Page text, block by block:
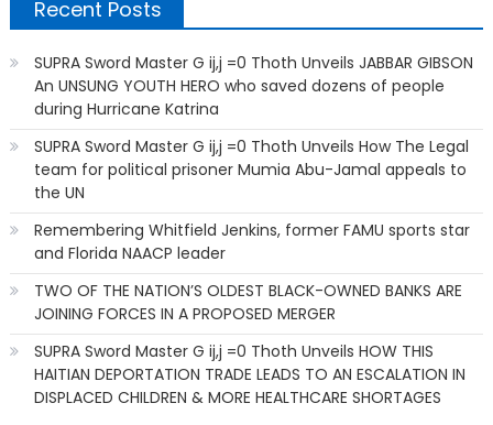
Recent Posts
SUPRA Sword Master G ij,j =0 Thoth Unveils JABBAR GIBSON
An UNSUNG YOUTH HERO who saved dozens of people
during Hurricane Katrina
SUPRA Sword Master G ij,j =0 Thoth Unveils How The Legal
team for political prisoner Mumia Abu-Jamal appeals to
the UN
Remembering Whitfield Jenkins, former FAMU sports star
and Florida NAACP leader
TWO OF THE NATION’S OLDEST BLACK-OWNED BANKS ARE
JOINING FORCES IN A PROPOSED MERGER
SUPRA Sword Master G ij,j =0 Thoth Unveils HOW THIS
HAITIAN DEPORTATION TRADE LEADS TO AN ESCALATION IN
DISPLACED CHILDREN & MORE HEALTHCARE SHORTAGES